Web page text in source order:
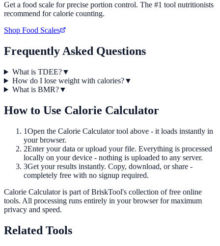
Get a food scale for precise portion control. The #1 tool nutritionists
recommend for calorie counting.
Shop Food Scales
Frequently Asked Questions
What is TDEE?▼
How do I lose weight with calories?▼
What is BMR?▼
How to Use Calorie Calculator
1Open the Calorie Calculatortool above - it loads instantly in
your browser.
2Enter your data or upload your file. Everything is processed
locally on your device - nothing is uploaded to any server.
3Get your results instantly. Copy, download, or share -
completely free with no signup required.
Calorie Calculatoris part of BriskTool's collection of free online
tools. All processing runs entirely in your browser for maximum
privacy and speed.
Related Tools